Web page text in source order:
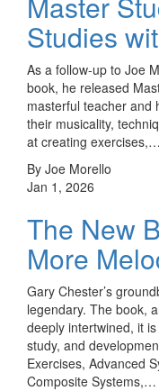
Studies
As a follow-up to Joe
book, he released
masterful teacher and
their musicality,
at creating exercises,…
By Joe Morello
Jan 1, 2026
The New
More
Gary Chester’s
legendary. The book,
deeply intertwined, it
study, and
Exercises, Advanced
Composite Systems,…